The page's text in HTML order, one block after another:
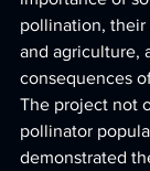
pollination, their
and agriculture,
consequences
The project not
pollinator
demonstrated